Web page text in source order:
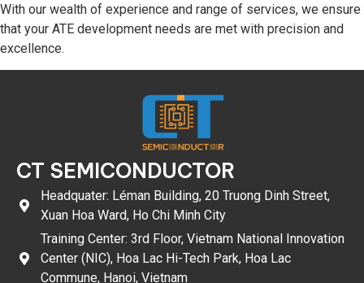
With our wealth of experience and range of services, we ensure
that your ATE development needs are met with precision and
excellence.
CT SEMICONDUCTOR
Headquater: Léman Building, 20 Truong Dinh Street,
Xuan Hoa Ward, Ho Chi Minh City
Training Center: 3rd Floor, Vietnam National Innovation
Center (NIC), Hoa Lac Hi-Tech Park, Hoa Lac
Commune, Hanoi, Vietnam